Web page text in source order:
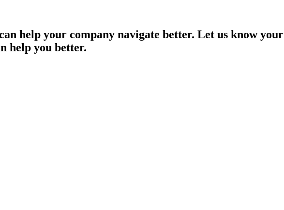
help your company navigate better. Let us know your
help you better.